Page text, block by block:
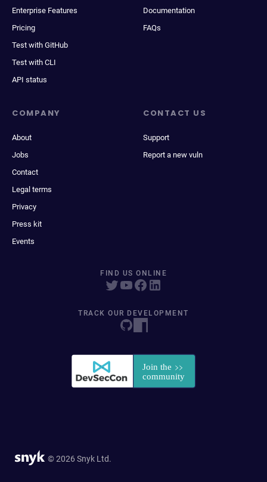
Enterprise Features
Pricing
Test with GitHub
Test with CLI
API status
Documentation
FAQs
COMPANY
About
Jobs
Contact
Legal terms
Privacy
Press kit
Events
CONTACT US
Support
Report a new vuln
FIND US ONLINE
TRACK OUR DEVELOPMENT
© 2026 Snyk Ltd.